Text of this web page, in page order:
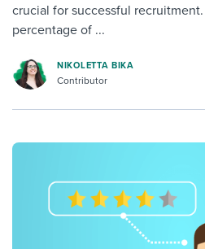
crucial for successful
percentage of ...
NIKOLETTA BIKA
Contributor